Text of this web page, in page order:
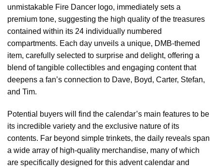
unmistakable Fire Dancer logo, immediately sets a
premium tone, suggesting the high quality of the treasures
contained within its 24 individually numbered
compartments. Each day unveils a unique, DMB-themed
item, carefully selected to surprise and delight, offering a
blend of tangible collectibles and engaging content that
deepens a fan’s connection to Dave, Boyd, Carter, Stefan,
and Tim.
Potential buyers will find the calendar’s main features to be
its incredible variety and the exclusive nature of its
contents. Far beyond simple trinkets, the daily reveals span
a wide array of high-quality merchandise, many of which
are specifically designed for this advent calendar and